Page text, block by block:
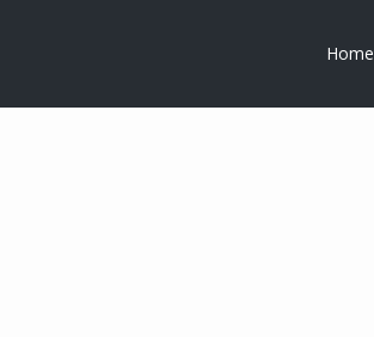
Home